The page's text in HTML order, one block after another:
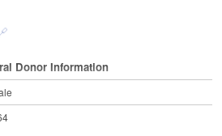
Donor Information